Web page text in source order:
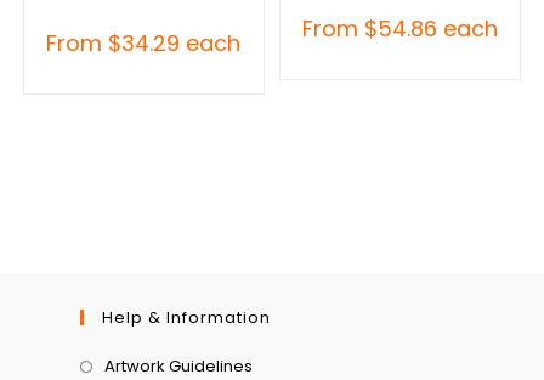
From $34.29 each From $54.86 each
Help & Information
Artwork Guidelines